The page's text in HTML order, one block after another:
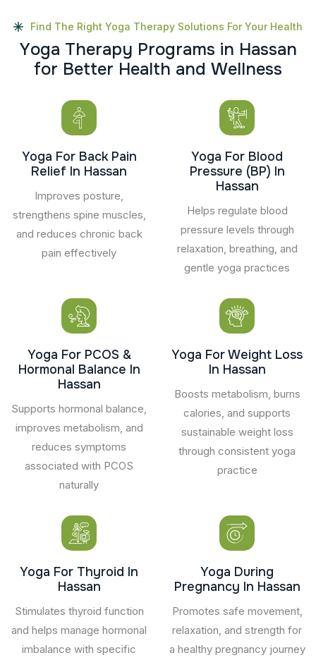
Find The Right Yoga Therapy Solutions For Your Health
Yoga Therapy Programs in Hassan
for Better Health and Wellness
Yoga For Back Pain
Relief In Hassan
Improves posture,
strengthens spine muscles,
and reduces chronic back
pain effectively
Yoga For Blood
Pressure (BP) In
Hassan
Helps regulate blood
pressure levels through
relaxation, breathing, and
gentle yoga practices
Yoga For PCOS &
Hormonal Balance In
Hassan
Supports hormonal balance,
improves metabolism, and
reduces symptoms
associated with PCOS
naturally
Yoga For Weight Loss
In Hassan
Boosts metabolism, burns
calories, and supports
sustainable weight loss
through consistent yoga
practice
Yoga For Thyroid In
Hassan
Stimulates thyroid function
and helps manage hormonal
imbalance with specific
Yoga During
Pregnancy In Hassan
Promotes safe movement,
relaxation, and strength for
a healthy pregnancy journey